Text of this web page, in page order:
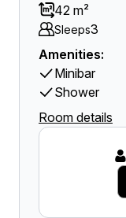
42 m²
Sleeps3
Amenities:
Minibar
Shower
Room details